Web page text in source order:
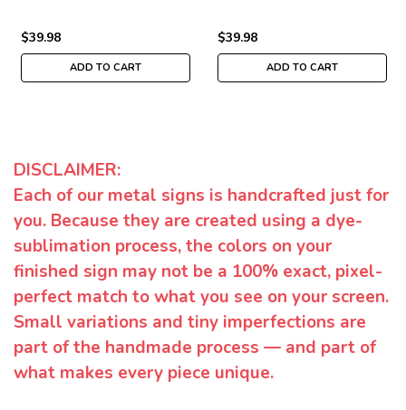
$39.98
ADD TO CART
$39.98
ADD TO CART
DISCLAIMER:
Each of our metal signs is handcrafted just for
you. Because they are created using a dye-
sublimation process, the colors on your
finished sign may not be a 100% exact, pixel-
perfect match to what you see on your screen.
Small variations and tiny imperfections are
part of the handmade process — and part of
what makes every piece unique.